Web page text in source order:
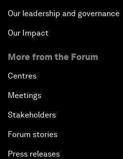
Our leadership and governance
Our Impact
More from the Forum
Centres
Meetings
Stakeholders
Forum stories
Press releases